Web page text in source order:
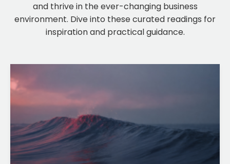
and thrive in the ever-changing business
environment. Dive into these curated readings for
inspiration and practical guidance.